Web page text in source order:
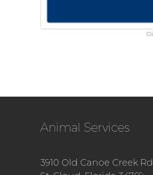
Animal Services
3910 Old Canoe Creek Rd